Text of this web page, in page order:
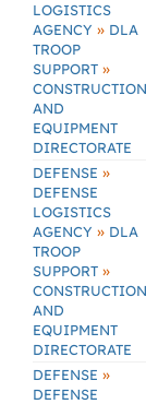
LOGISTICS
AGENCY » DLA
TROOP
SUPPORT »
CONSTRUCTION
AND
EQUIPMENT
DIRECTORATE
DEFENSE »
DEFENSE
LOGISTICS
AGENCY » DLA
TROOP
SUPPORT »
CONSTRUCTION
AND
EQUIPMENT
DIRECTORATE
DEFENSE »
DEFENSE